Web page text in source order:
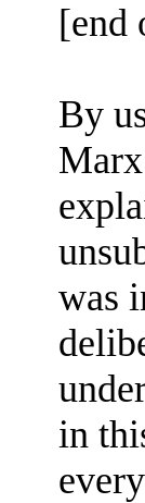
[end
By
was
in